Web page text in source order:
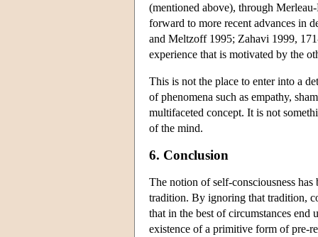
(mentioned above), through
forward to more recent advances in
and Meltzoff 1995; Zahavi 1999,
experience that is motivated by the
This is not the place to enter into a
of phenomena such as empathy,
multifaceted concept. It is not
of the mind.
6. Conclusion
The notion of self-consciousness
tradition. By ignoring that tradition,
that in the best of circumstances end
existence of a primitive form of pre-